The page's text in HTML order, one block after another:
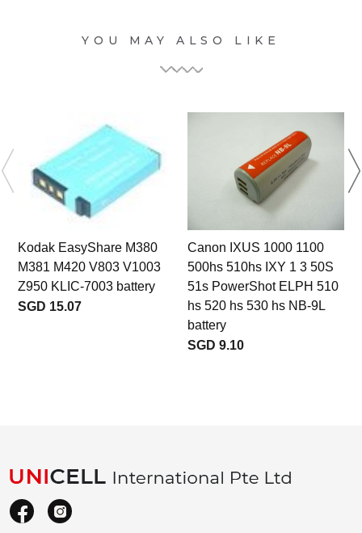
YOU MAY ALSO LIKE
Kodak EasyShare M380
M381 M420 V803 V1003
Z950 KLIC-7003 battery
SGD 15.07
Canon IXUS 1000 1100
500hs 510hs IXY 1 3 50S
51s PowerShot ELPH 510
hs 520 hs 530 hs NB-9L
battery
SGD 9.10